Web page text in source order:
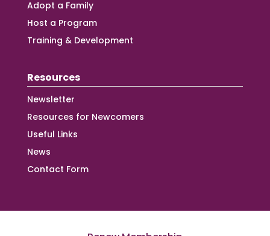
Adopt a Family
Host a Program
Training & Development
Resources
Newsletter
Resources for Newcomers
Useful Links
News
Contact Form